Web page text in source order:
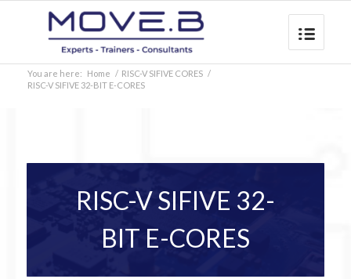
You are here: Home / RISC-V SIFIVE CORES /
RISC-V SIFIVE 32-BIT E-CORES
RISC-V SIFIVE 32-
BIT E-CORES